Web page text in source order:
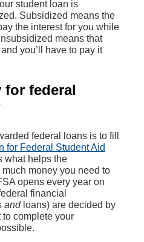
student loan is
Subsidized means the
the interest for you while
means that
you’ll have to pay it
for federal
federal loans is to fill
for Federal Student Aid
what helps the
money you need to
opens every year on
financial
andloans) are decided by
to complete your